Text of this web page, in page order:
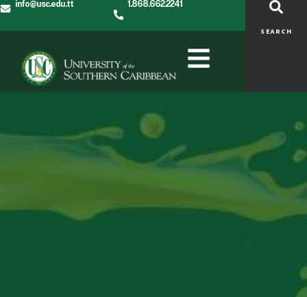
info@usc.edu.tt 1.868.662.2241
SEARCH